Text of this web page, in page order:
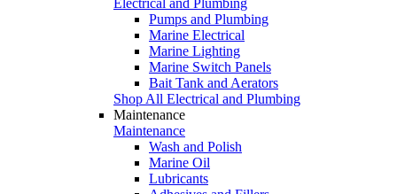
Pumps and Plumbing
Marine Electrical
Marine Lighting
Marine Switch Panels
Bait Tank and Aerators
Shop All Electrical and Plumbing
Maintenance
Maintenance
Wash and Polish
Marine Oil
Lubricants